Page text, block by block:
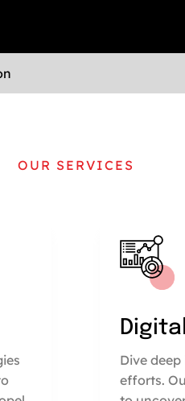
OUR SERVICES
Dive
efforts.